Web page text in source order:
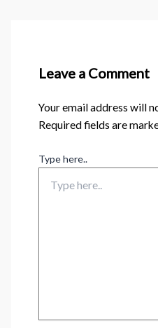
Leave a Comment
Your email address will
Required fields are
Type here..